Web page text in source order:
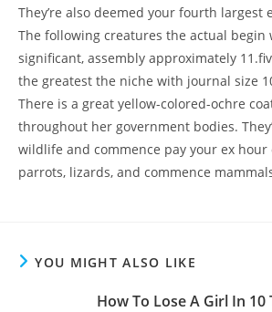
They’re also deemed your fourth largest
The following creatures the actual begin
significant, assembly approximately
the greatest the niche with journal size
There is a great yellow-colored-ochre
throughout her government bodies.
wildlife and commence pay your ex hour
parrots, lizards, and commence
YOU MIGHT ALSO LIKE
How To Lose A Girl In 10